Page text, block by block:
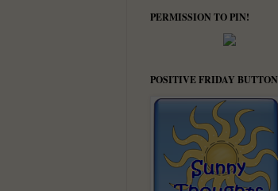
PERMISSION TO PIN!
POSITIVE FRIDAY BUTTON